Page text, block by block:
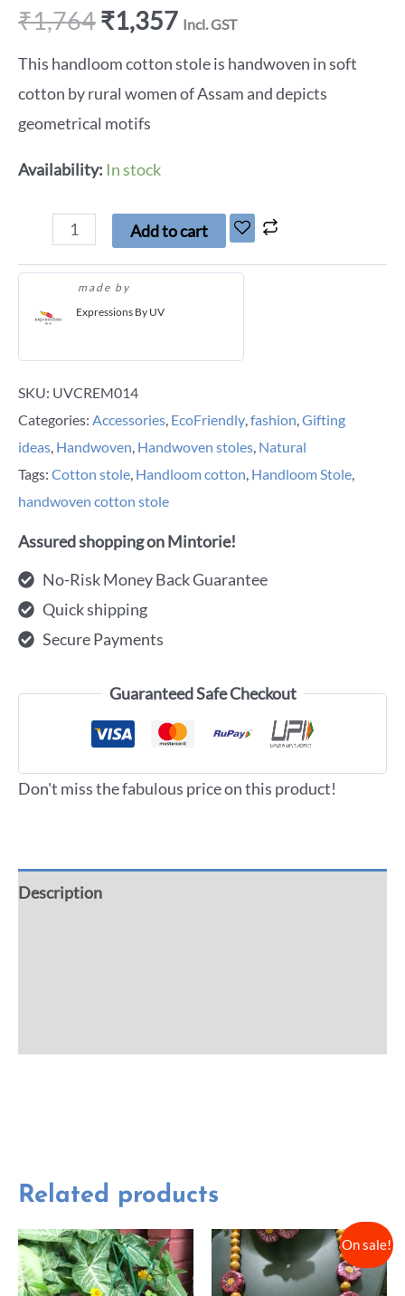
₹1,764₹1,357 Incl. GST
This handloom cotton stole is handwoven in soft
cotton by rural women of Assam and depicts
geometrical motifs
Availability: In stock
Add to cart
made by
Expressions By UV
SKU: UVCREM014
Categories: Accessories, EcoFriendly,fashion,Gifting
ideas, Handwoven, Handwoven stoles, Natural
Tags: Cotton stole, Handloom cotton, Handloom Stole,
handwoven cotton stole
Assured shopping on Mintorie!
No-Risk Money Back Guarantee
Quick shipping
Secure Payments
Guaranteed Safe Checkout
Don't miss the fabulous price on this product!
Description
Related products
On sale!